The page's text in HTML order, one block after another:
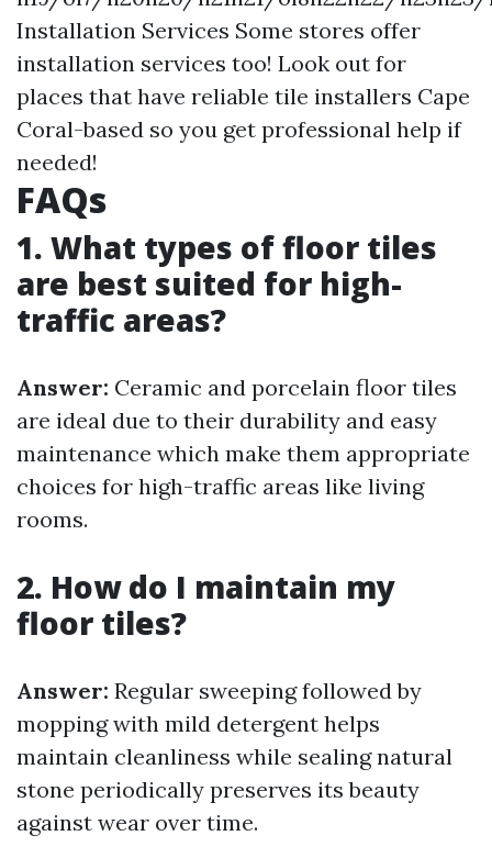
Installation Services Some stores offer
installation services too! Look out for
places that have reliable tile installers Cape
Coral-based so you get professional help if
needed!
FAQs
1. What types of floor tiles
are best suited for high-
traffic areas?
Answer: Ceramic and porcelain floor tiles
are ideal due to their durability and easy
maintenance which make them appropriate
choices for high-traffic areas like living
rooms.
2. How do I maintain my
floor tiles?
Answer: Regular sweeping followed by
mopping with mild detergent helps
maintain cleanliness while sealing natural
stone periodically preserves its beauty
against wear over time.